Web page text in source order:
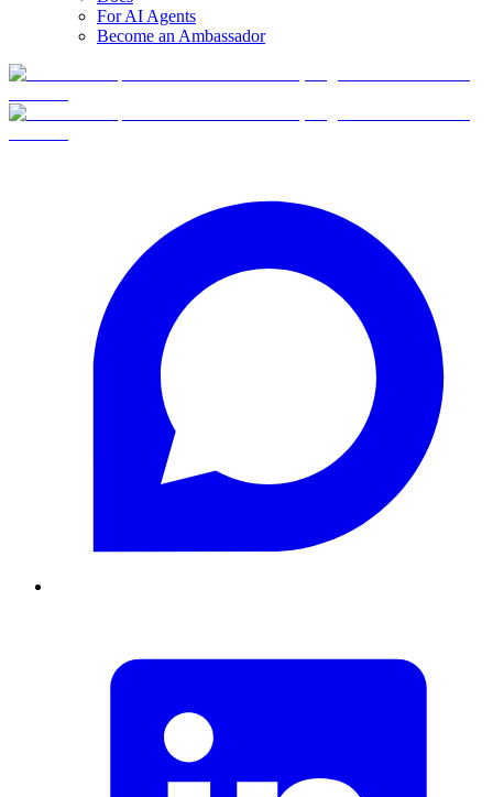
For AI Agents
Become an Ambassador